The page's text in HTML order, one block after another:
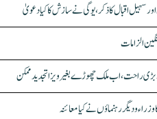
سہیل اقبال کا ذکر، یوگی نے سازش کا کیا دعویٰ
الزامات
و دیگر رہنماؤں نے کیا معائنہ